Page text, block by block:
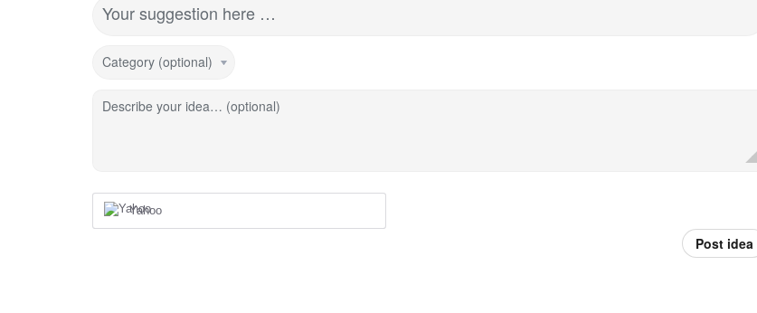
Your suggestion here …
Category (optional)
Describe your idea… (optional)
Yahoo
Post idea